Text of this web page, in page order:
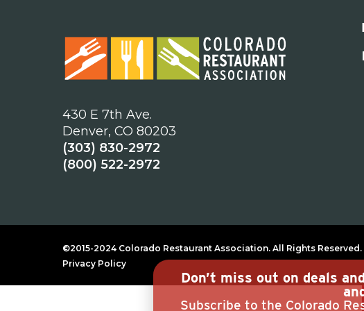
430 E 7th Ave.
Denver, CO 80203
(303) 830-2972
(800) 522-2972
©2015-2024 Colorado Restaurant Association. All Rights Reserved.
Privacy Policy
Don’t miss out on deals
Subscribe to the Colorado